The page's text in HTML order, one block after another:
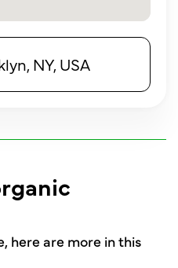
NY, USA
here are more in this